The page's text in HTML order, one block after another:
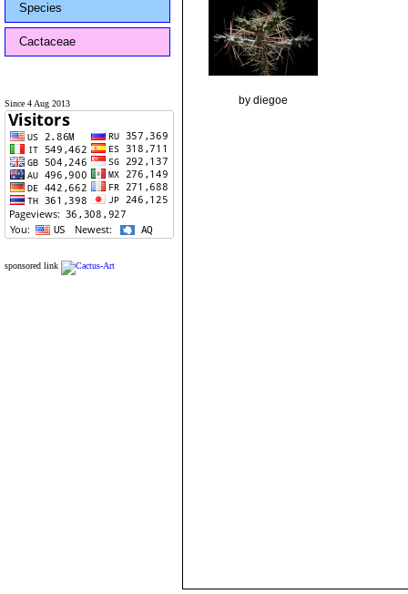
Species
Cactaceae
Since 4 Aug 2013
sponsored link
by diegoe